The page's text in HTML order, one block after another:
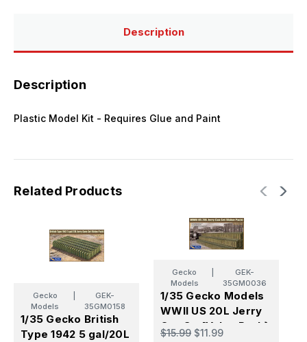
Kit
Kit
Description
Description
Plastic Model Kit - Requires Glue and Paint
Related Products
Gecko
Models
GEK-
35GM0158
1/35 Gecko British
Type 1942 5 gal/20L
Gecko
Models
GEK-
35GM0036
1/35 Gecko Models
WWII US 20L Jerry
Can Set[Value Pack}
$15.99 $11.99